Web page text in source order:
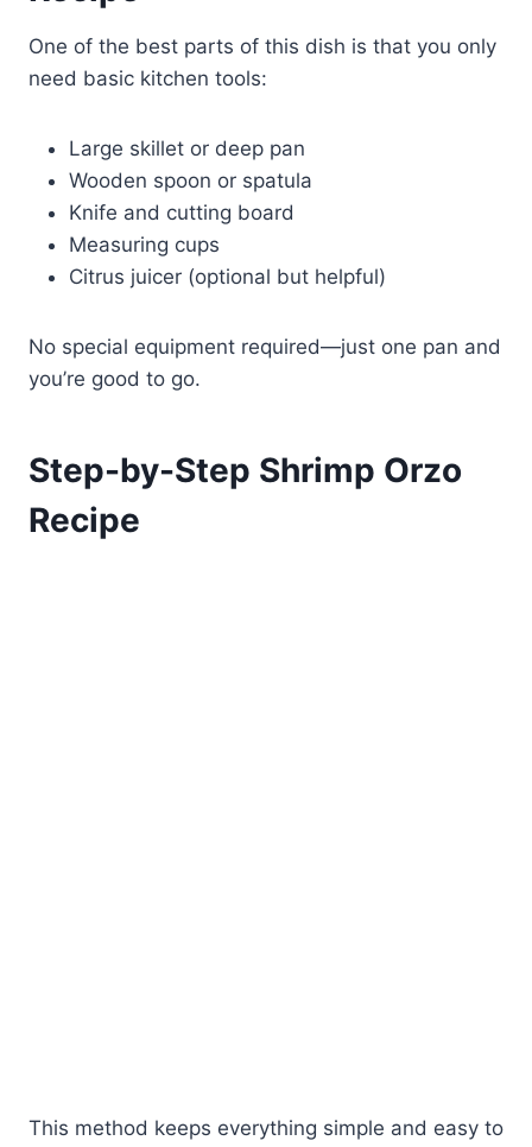
One of the best parts of this dish is that you only
need basic kitchen tools:
Large skillet or deep pan
Wooden spoon or spatula
Knife and cutting board
Measuring cups
Citrus juicer (optional but helpful)
No special equipment required—just one pan and
you’re good to go.
Step-by-Step Shrimp Orzo
Recipe
This method keeps everything simple and easy to